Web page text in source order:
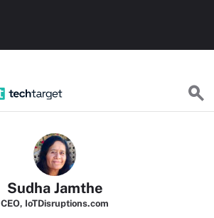
Sudha Jamthe
CEO, IoTDisruptions.com